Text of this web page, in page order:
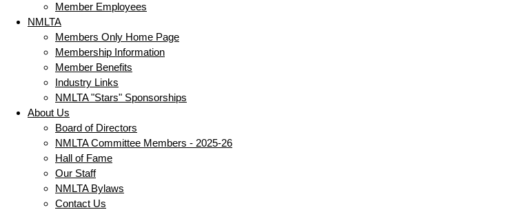
Member Employees
NMLTA
Members Only Home Page
Membership Information
Member Benefits
Industry Links
NMLTA "Stars" Sponsorships
About Us
Board of Directors
NMLTA Committee Members - 2025-26
Hall of Fame
Our Staff
NMLTA Bylaws
Contact Us